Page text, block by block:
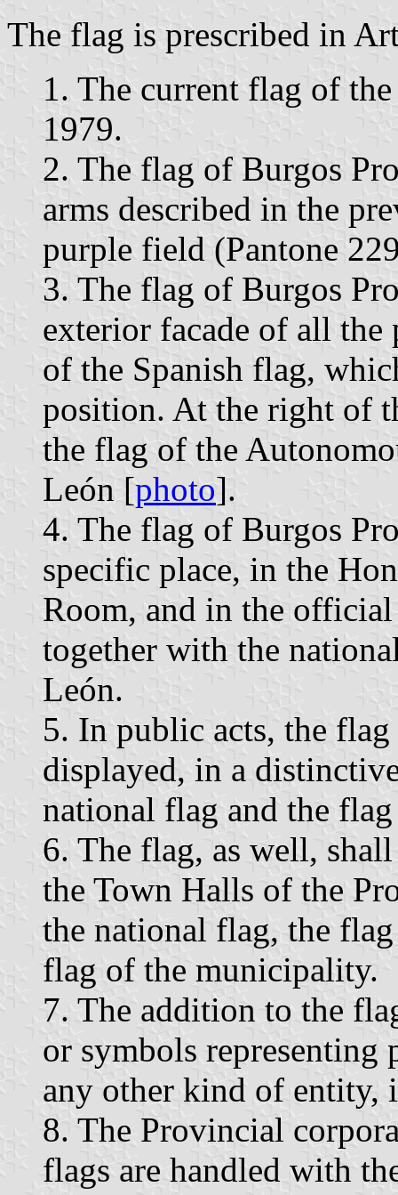
The flag is prescribed in
1. The current flag of
1979.
2. The flag of Burgos
arms described in the
purple field (Pantone
3. The flag of Burgos
exterior facade of all
of the Spanish flag,
position. At the right of
the flag of the
León [photo].
4. The flag of Burgos
specific place, in the
Room, and in the
together with the
León.
5. In public acts, the
displayed, in a
national flag and the
6. The flag, as well,
the Town Halls of the
the national flag, the
flag of the municipality.
7. The addition to the
or symbols representing
any other kind of entity,
8. The Provincial
flags are handled with